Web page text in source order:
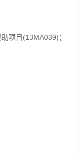
项目(13MA039)；